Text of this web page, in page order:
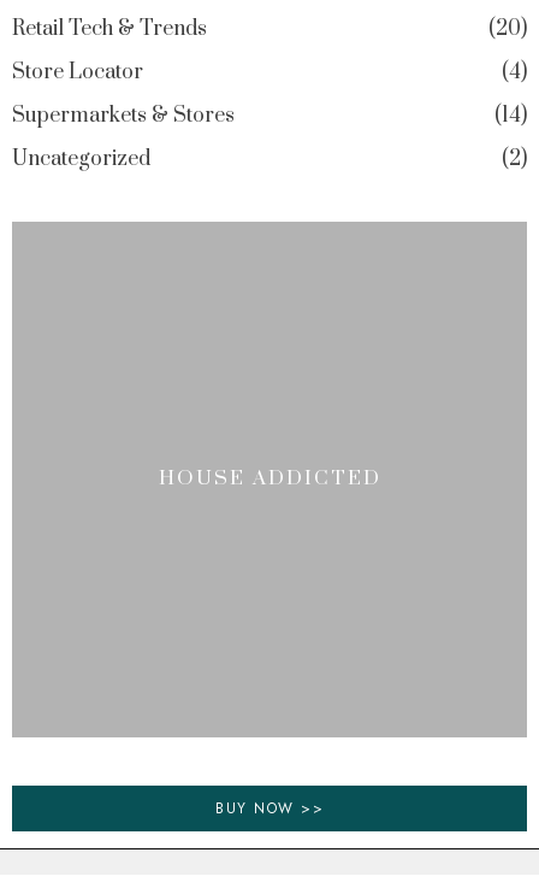
Retail Tech & Trends
20
Store Locator
4
Supermarkets & Stores
14
Uncategorized
2
HOUSE ADDICTED
BUY NOW >>